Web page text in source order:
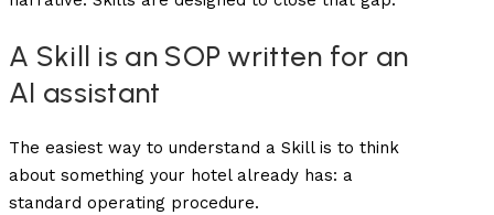
A Skill is an SOP written for an
AI assistant
The easiest way to understand a Skill is to think
about something your hotel already has: a
standard operating procedure.